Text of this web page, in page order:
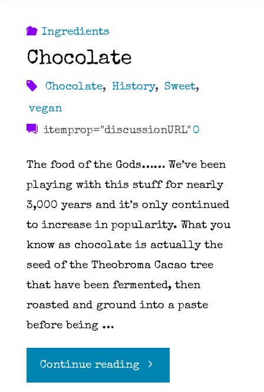
Ingredients
Chocolate
Chocolate, History, Sweet,
vegan
itemprop="discussionURL" 0
The food of the Gods…… We’ve been
playing with this stuff for nearly
3,000 years and it’s only continued
to increase in popularity. What you
know as chocolate is actually the
seed of the Theobroma Cacao tree
that have been fermented, then
roasted and ground into a paste
before being …
Continue reading"Chocolate"